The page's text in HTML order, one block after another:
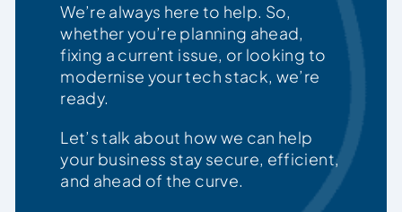
We’re always here to help. So,
whether you’re planning ahead,
fixing a current issue, or looking to
modernise your tech stack, we’re
ready.
Let’s talk about how we can help
your business stay secure, efficient,
and ahead of the curve.